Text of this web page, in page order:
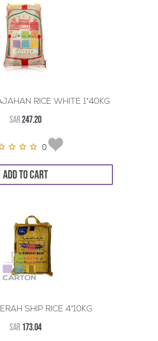
RICE WHITE 1*40KG
SAR247.20
0
ADD TO CART
SHIP RICE 4*10KG
SAR 173.04